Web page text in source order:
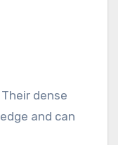
and can